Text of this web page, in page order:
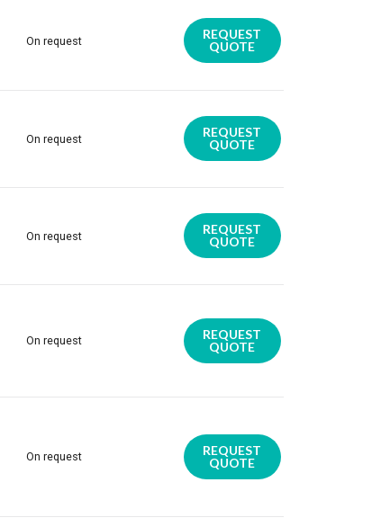
On request
REQUEST
QUOTE
On request
REQUEST
QUOTE
On request
REQUEST
QUOTE
On request
REQUEST
QUOTE
On request
REQUEST
QUOTE